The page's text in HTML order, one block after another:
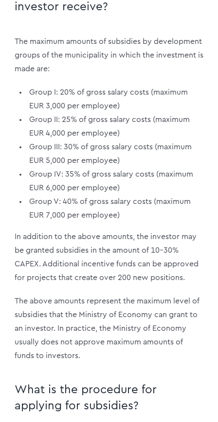
investor receive?
The maximum amounts of subsidies by development
groups of the municipality in which the investment is
made are:
Group I: 20% of gross salary costs (maximum
EUR 3,000 per employee)
Group II: 25% of gross salary costs (maximum
EUR 4,000 per employee)
Group III: 30% of gross salary costs (maximum
EUR 5,000 per employee)
Group IV: 35% of gross salary costs (maximum
EUR 6,000 per employee)
Group V: 40% of gross salary costs (maximum
EUR 7,000 per employee)
In addition to the above amounts, the investor may
be granted subsidies in the amount of 10-30%
CAPEX. Additional incentive funds can be approved
for projects that create over 200 new positions.
The above amounts represent the maximum level of
subsidies that the Ministry of Economy can grant to
an investor. In practice, the Ministry of Economy
usually does not approve maximum amounts of
funds to investors.
What is the procedure for
applying for subsidies?